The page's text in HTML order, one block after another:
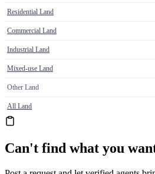
Residential Land
Commercial Land
Industrial Land
Mixed-use Land
Other Land
All Land
Can't find what you